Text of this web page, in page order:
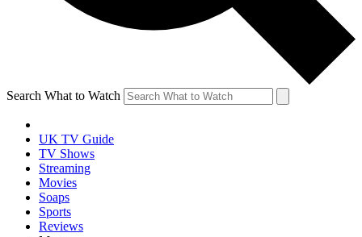
Search What to Watch
UK TV Guide
TV Shows
Streaming
Movies
Soaps
Sports
Reviews